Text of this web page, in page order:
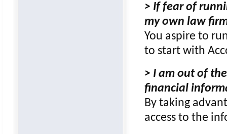
> If fear of
my own law
You aspire to
to start with
> I am out of
financial
By taking
access to the